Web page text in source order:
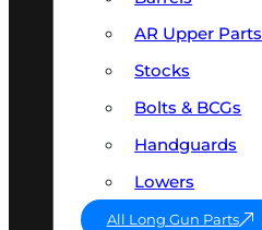
AR Upper Parts
Stocks
Bolts & BCGs
Handguards
Lowers
All Long Gun Parts